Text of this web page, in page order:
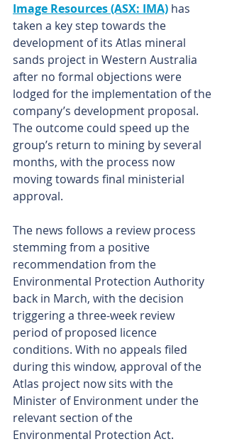
Image Resources (ASX: IMA) has
taken a key step towards the
development of its Atlas mineral
sands project in Western Australia
after no formal objections were
lodged for the implementation of the
company’s development proposal.
The outcome could speed up the
group’s return to mining by several
months, with the process now
moving towards final ministerial
approval.
The news follows a review process
stemming from a positive
recommendation from the
Environmental Protection Authority
back in March, with the decision
triggering a three-week review
period of proposed licence
conditions. With no appeals filed
during this window, approval of the
Atlas project now sits with the
Minister of Environment under the
relevant section of the
Environmental Protection Act.